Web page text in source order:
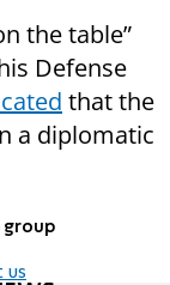
the table”
Defense
that the
a diplomatic
group
us